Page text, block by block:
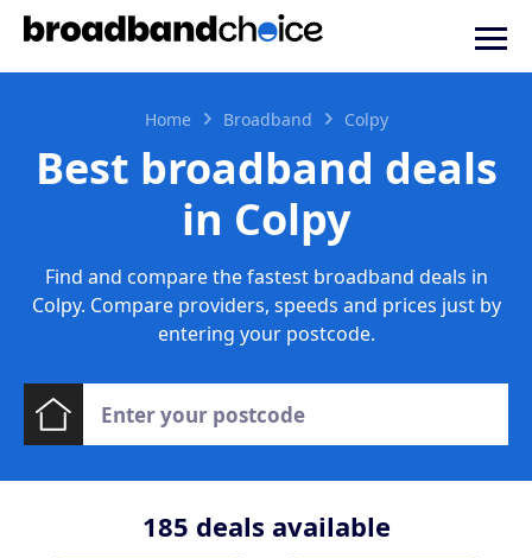
Home Broadband Colpy
Best broadband deals
in Colpy
Find and compare the fastest broadband deals in
Colpy. Compare providers, speeds and prices just by
entering your postcode.
185 deals available